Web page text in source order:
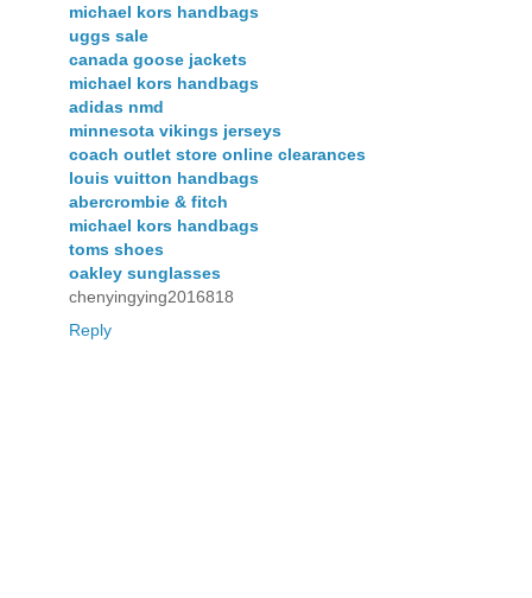
michael kors handbags
uggs sale
canada goose jackets
michael kors handbags
adidas nmd
minnesota vikings jerseys
coach outlet store online clearances
louis vuitton handbags
abercrombie & fitch
michael kors handbags
toms shoes
oakley sunglasses
chenyingying2016818
Reply